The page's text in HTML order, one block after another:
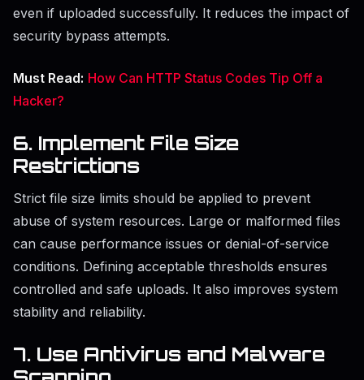
even if uploaded successfully. It reduces the impact of
security bypass attempts.
Must Read: How Can HTTP Status Codes Tip Off a
Hacker?
6. Implement File Size
Restrictions
Strict file size limits should be applied to prevent
abuse of system resources. Large or malformed files
can cause performance issues or denial-of-service
conditions. Defining acceptable thresholds ensures
controlled and safe uploads. It also improves system
stability and reliability.
7. Use Antivirus and Malware